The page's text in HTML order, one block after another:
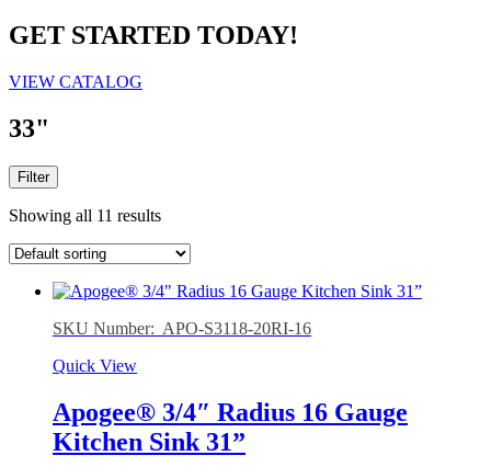
GET STARTED TODAY!
VIEW CATALOG
33"
Filter
Showing all 11 results
SKU Number: APO-S3118-20RI-16
Quick View
Apogee® 3/4″ Radius 16 Gauge
Kitchen Sink 31”